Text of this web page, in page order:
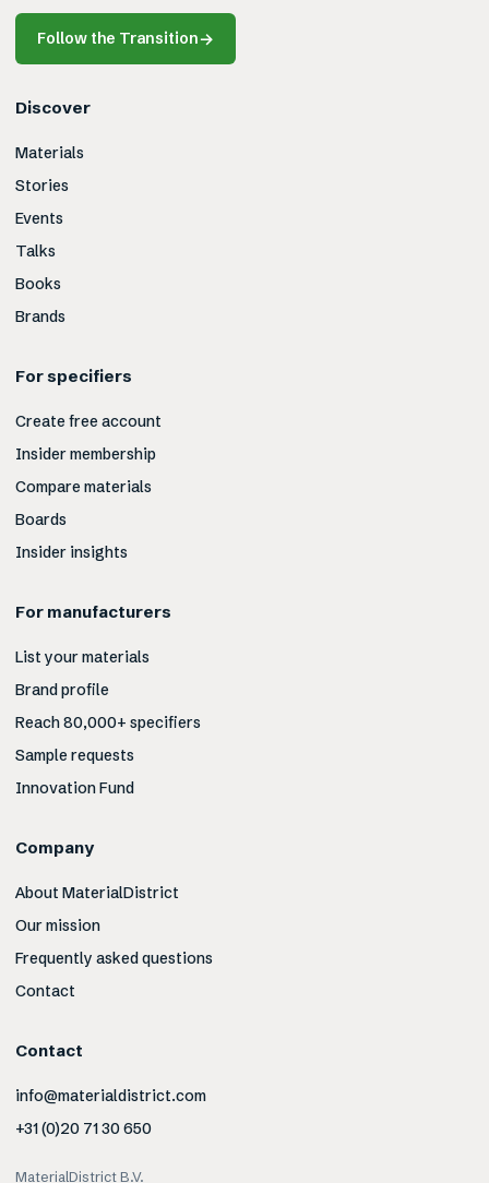
Follow the Transition→
Discover
Materials
Stories
Events
Talks
Books
Brands
For specifiers
Create free account
Insider membership
Compare materials
Boards
Insider insights
For manufacturers
List your materials
Brand profile
Reach 80,000+ specifiers
Sample requests
Innovation Fund
Company
About MaterialDistrict
Our mission
Frequently asked questions
Contact
Contact
info@materialdistrict.com
+31 (0)20 71 30 650
MaterialDistrict B.V.